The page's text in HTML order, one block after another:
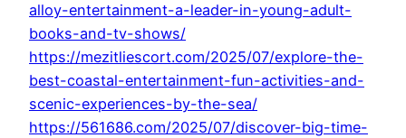
alloy-entertainment-a-leader-in-young-adult-
books-and-tv-shows/
https://mezitliescort.com/2025/07/explore-the-
best-coastal-entertainment-fun-activities-and-
scenic-experiences-by-the-sea/
https://561686.com/2025/07/discover-big-time-